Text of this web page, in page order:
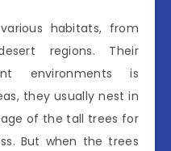
habitats, from
regions. Their
environments is
they usually nest in
of the tall trees for
But when the trees